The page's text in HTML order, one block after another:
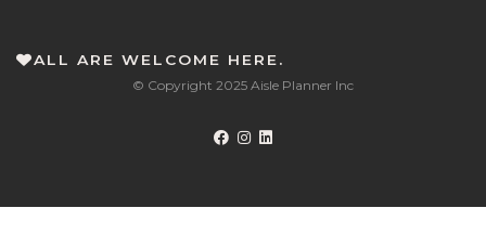
ALL ARE WELCOME HERE.
© Copyright 2025 Aisle Planner Inc